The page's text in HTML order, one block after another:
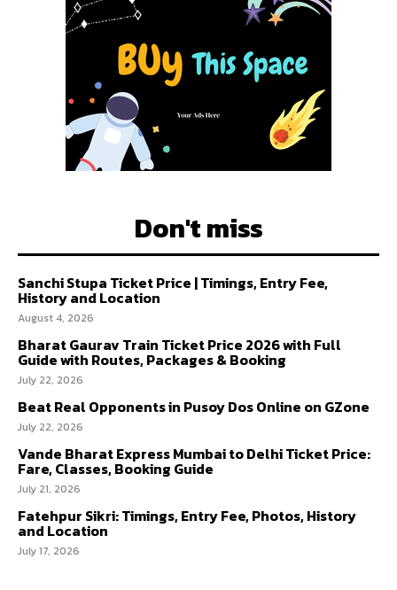
Don't miss
Sanchi Stupa Ticket Price | Timings, Entry Fee,
History and Location
August 4, 2026
Bharat Gaurav Train Ticket Price 2026 with Full
Guide with Routes, Packages & Booking
July 22, 2026
Beat Real Opponents in Pusoy Dos Online on GZone
July 22, 2026
Vande Bharat Express Mumbai to Delhi Ticket Price:
Fare, Classes, Booking Guide
July 21, 2026
Fatehpur Sikri: Timings, Entry Fee, Photos, History
and Location
July 17, 2026